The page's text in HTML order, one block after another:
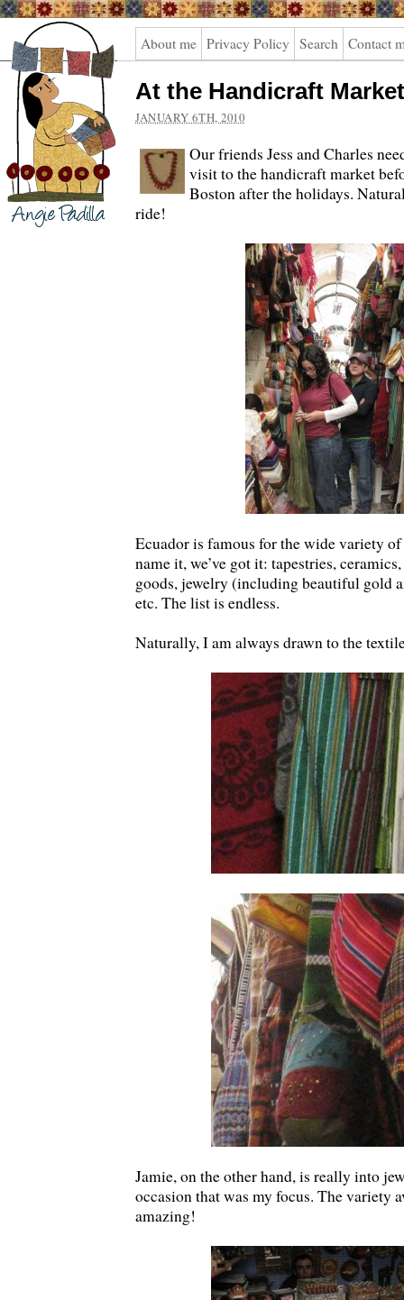
Angie
Padilla
About me Privacy Policy Search Contact
At the Handicraft Market
JANUARY 6TH, 2010
Our friends Jess and Charles
visit to the handicraft market
Boston after the holidays.
ride!
Ecuador is famous for the wide variety
name it, we’ve got it: tapestries,
goods, jewelry (including beautiful gold
etc. The list is endless.
Naturally, I am always drawn to the
Jamie, on the other hand, is really into
occasion that was my focus. The variety
amazing!